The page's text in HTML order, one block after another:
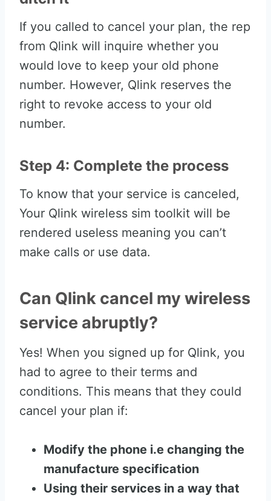
If you called to cancel your plan, the rep
from Qlink will inquire whether you
would love to keep your old phone
number. However, Qlink reserves the
right to revoke access to your old
number.
Step 4: Complete the process
To know that your service is canceled,
Your Qlink wireless sim toolkit will be
rendered useless meaning you can’t
make calls or use data.
Can Qlink cancel my wireless
service abruptly?
Yes! When you signed up for Qlink, you
had to agree to their terms and
conditions. This means that they could
cancel your plan if:
Modify the phone i.e changing the
manufacture specification
Using their services in a way that